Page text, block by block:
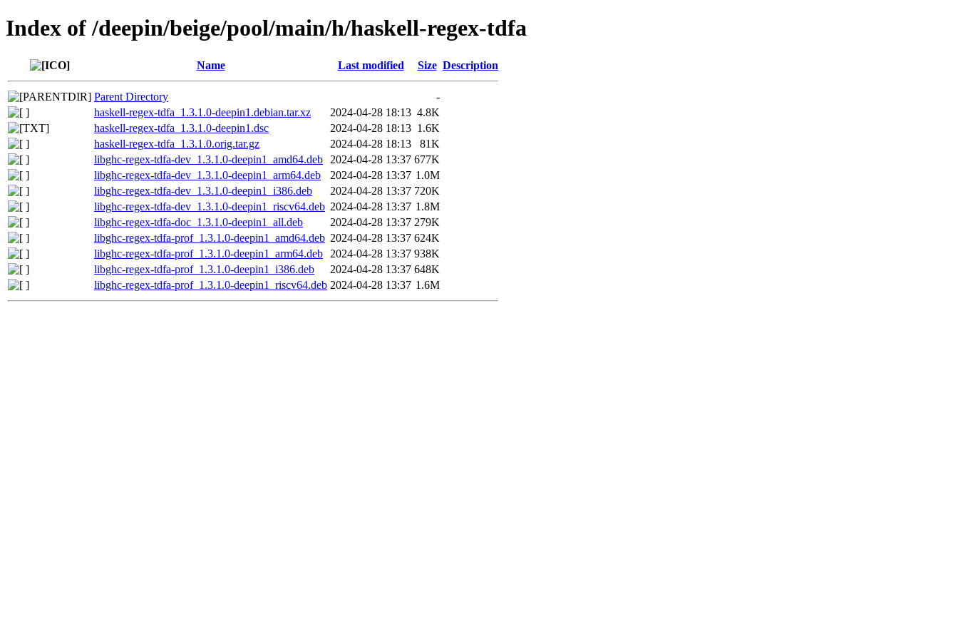
Index of /deepin/beige/pool/main/h/haskell-regex-tdfa
Name Last modified Size Description
Parent Directory
-
haskell-regex-tdfa_1.3.1.0-deepin1.debian.tar.xz
2024-04-28 18:13 4.8K
haskell-regex-tdfa_1.3.1.0-deepin1.dsc
2024-04-28 18:13 1.6K
haskell-regex-tdfa_1.3.1.0.orig.tar.gz
2024-04-28 18:13
81K
libghc-regex-tdfa-dev_1.3.1.0-deepin1_amd64.deb
2024-04-28 13:37 677K
libghc-regex-tdfa-dev_1.3.1.0-deepin1_arm64.deb
2024-04-28 13:37 1.0M
libghc-regex-tdfa-dev_1.3.1.0-deepin1_i386.deb
2024-04-28 13:37 720K
libghc-regex-tdfa-dev_1.3.1.0-deepin1_riscv64.deb 2024-04-28 13:37 1.8M
libghc-regex-tdfa-doc_1.3.1.0-deepin1_all.deb
2024-04-28 13:37 279K
libghc-regex-tdfa-prof_1.3.1.0-deepin1_amd64.deb 2024-04-28 13:37 624K
libghc-regex-tdfa-prof_1.3.1.0-deepin1_arm64.deb
2024-04-28 13:37 938K
libghc-regex-tdfa-prof_1.3.1.0-deepin1_i386.deb
2024-04-28 13:37 648K
libghc-regex-tdfa-prof_1.3.1.0-deepin1_riscv64.deb 2024-04-28 13:37 1.6M